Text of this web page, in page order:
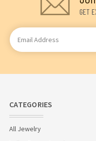
GET
Email
Address
CATEGORIES
All Jewelry